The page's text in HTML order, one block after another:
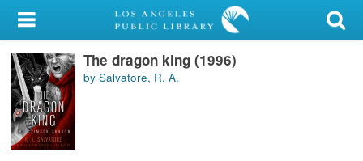
My Account
Library Card
Sign In
Search
The dragon king (1996)
by Salvatore, R. A.